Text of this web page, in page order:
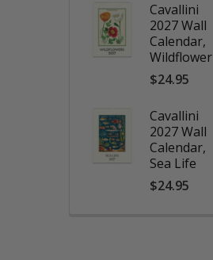
Cavallini
2027 Wall
Calendar,
Wildflower
$24.95
Cavallini
2027 Wall
Calendar,
Sea Life
$24.95